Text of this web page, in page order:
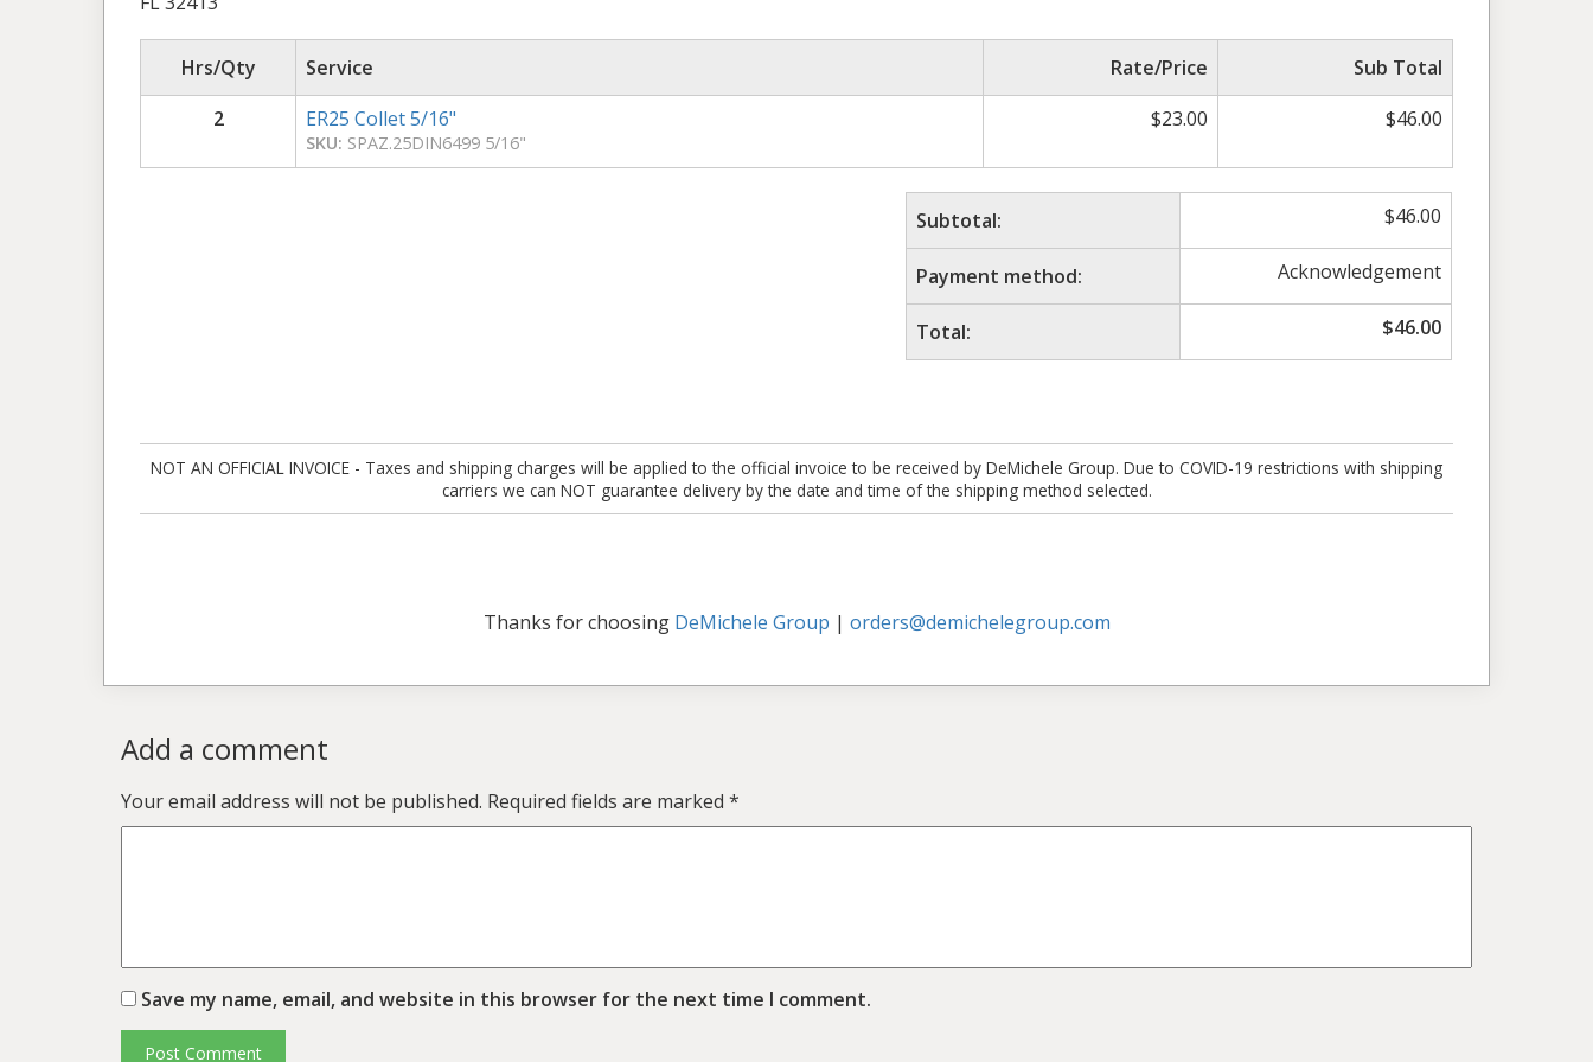
Hrs/Qty Service Rate/Price
Sub Total
2
ER25 Collet 5/16"
SKU: SPAZ.25DIN6499 5/16"
$23.00 $46.00
Subtotal: $46.00
Payment method: Acknowledgement
Total: $46.00
NOT AN OFFICIAL INVOICE - Taxes and shipping charges will be applied to the official invoice to be received by DeMichele Group. Due to COVID-19 restrictions with shipping
carriers we can NOT guarantee delivery by the date and time of the shipping method selected.
Thanks for choosing DeMichele Group | orders@demichelegroup.com
Add a comment
Your email address will not be published. Required fields are marked *
Save my name, email, and website in this browser for the next time I comment.